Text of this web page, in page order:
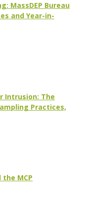
MassDEP Bureau
and Year-in-
Intrusion: The
Practices,
MCP